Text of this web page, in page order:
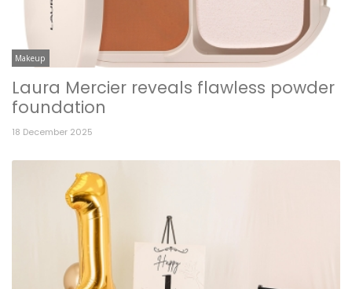
Makeup
Laura Mercier reveals flawless powder
foundation
18 December 2025